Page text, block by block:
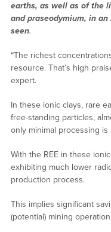
earths, as well as of the
and praseodymium, in
seen.
“The richest
resource. That’s high
expert.
In these ionic clays, rare
free-standing particles,
only minimal processing is
With the REE in these
exhibiting much lower
production process.
This implies significant
(potential) mining